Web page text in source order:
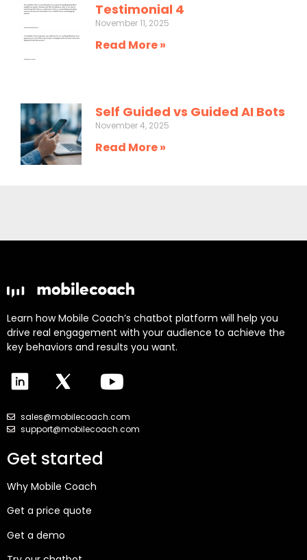
Testimonial 4
November 11, 2025
Read More »
Self Guided vs Guided AI Bots
November 4, 2025
Read More »
Learn how Mobile Coach’s chatbot platform will help you
drive real engagement with your audience to achieve the
key behaviors and results you want.
sales@mobilecoach.com
support@mobilecoach.com
Get started
Why Mobile Coach
Get a price quote
Get a demo